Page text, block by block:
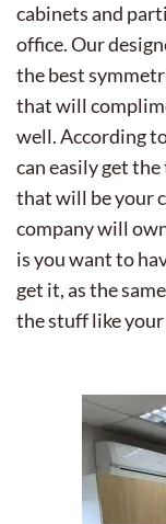
cabinets and
office. Our
the best
that will
well. According
can easily get
that will be your
company will
is you want to
get it, as the
the stuff like